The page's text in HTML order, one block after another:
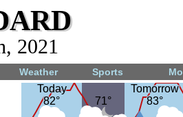
2021
Weather Sports
Today
82°
Today
82°
71°
71°
Tomorrow
83°
Tomorrow
83°